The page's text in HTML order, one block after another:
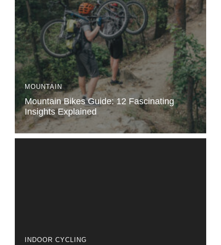
MOUNTAIN
Mountain Bikes Guide: 12 Fascinating
Insights Explained
INDOOR CYCLING